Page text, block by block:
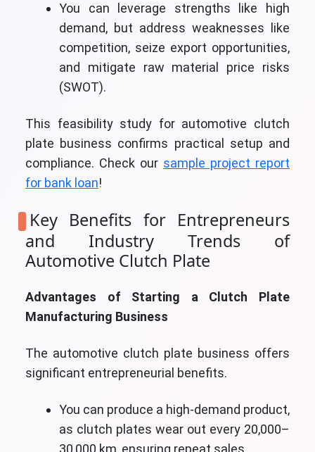
You can leverage strengths like high
demand, but address weaknesses like
competition, seize export opportunities,
and mitigate raw material price risks
(SWOT).
This feasibility study for automotive clutch
plate business confirms practical setup and
compliance. Check our sample project report
for bank loan!
Key Benefits for Entrepreneurs
and Industry Trends of
Automotive Clutch Plate
Advantages of Starting a Clutch Plate
Manufacturing Business
The automotive clutch plate business offers
significant entrepreneurial benefits.
You can produce a high-demand product,
as clutch plates wear out every 20,000–